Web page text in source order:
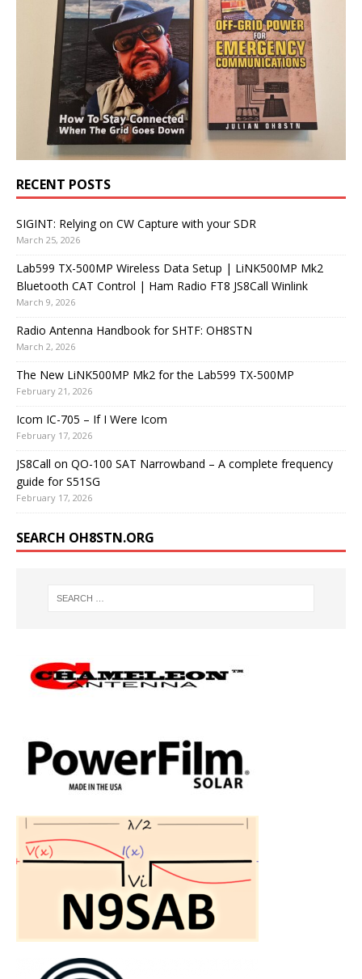
RECENT POSTS
SIGINT: Relying on CW Capture with your SDR
March 25, 2026
Lab599 TX-500MP Wireless Data Setup | LiNK500MP Mk2
Bluetooth CAT Control | Ham Radio FT8 JS8Call Winlink
March 9, 2026
Radio Antenna Handbook for SHTF: OH8STN
March 2, 2026
The New LiNK500MP Mk2 for the Lab599 TX-500MP
February 21, 2026
Icom IC-705 – If I Were Icom
February 17, 2026
JS8Call on QO-100 SAT Narrowband – A complete frequency
guide for S51SG
February 17, 2026
SEARCH OH8STN.ORG